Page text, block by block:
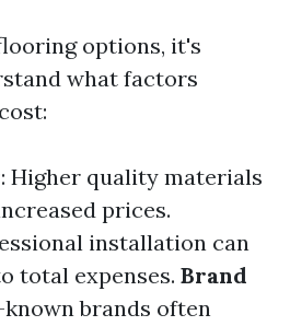
options, it's
what factors
: Higher quality materials
prices.
installation can
total expenses. Brand
known brands often